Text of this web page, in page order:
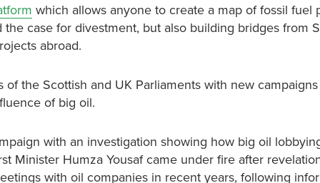
which allows anyone to create a map of fossil fuel
case for divestment, but also building bridges from
abroad.
the Scottish and UK Parliaments with new
of big oil.
with an investigation showing how big oil
Minister Humza Yousaf came under fire after
with oil companies in recent years, following